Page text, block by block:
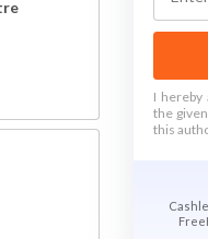
I hereby
the
this